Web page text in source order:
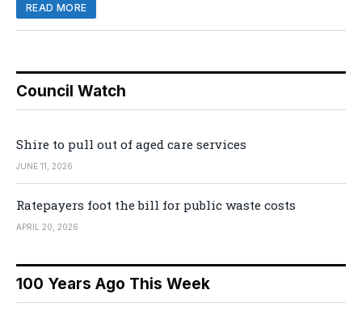
READ MORE
Council Watch
Shire to pull out of aged care services
JUNE 11, 2026
Ratepayers foot the bill for public waste costs
APRIL 20, 2026
100 Years Ago This Week